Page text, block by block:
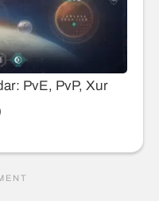
PvE, PvP, Xur